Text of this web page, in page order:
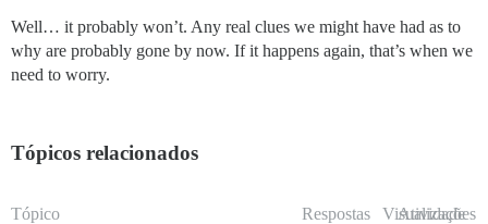
Well… it probably won’t. Any real clues we might have had as to
why are probably gone by now. If it happens again, that’s when we
need to worry.
Tópicos relacionados
Tópico Respostas Visualizações
Atividade